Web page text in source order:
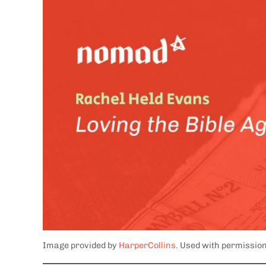
Image provided by HarperCollins. Used with